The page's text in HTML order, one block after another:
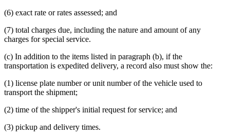
(6) exact rate or rates assessed; and
(7) total charges due, including the nature and amount of any
charges for special service.
(c) In addition to the items listed in paragraph (b), if the
transportation is expedited delivery, a record also must show the:
(1) license plate number or unit number of the vehicle used to
transport the shipment;
(2) time of the shipper's initial request for service; and
(3) pickup and delivery times.